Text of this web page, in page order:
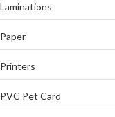
Laminations
Paper
Printers
PVC Pet Card